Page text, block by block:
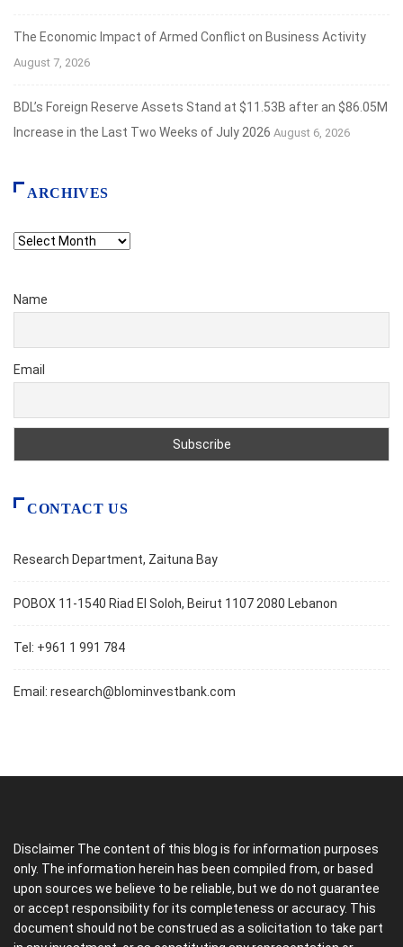
The Economic Impact of Armed Conflict on Business Activity
August 7, 2026
BDL’s Foreign Reserve Assets Stand at $11.53B after an $86.05M
Increase in the Last Two Weeks of July 2026 August 6, 2026
ARCHIVES
Archives
Name
Email
CONTACT US
Research Department, Zaituna Bay
POBOX 11-1540 Riad El Soloh, Beirut 1107 2080 Lebanon
Tel: +961 1 991 784
Email: research@blominvestbank.com
Disclaimer The content of this blog is for information purposes
only. The information herein has been compiled from, or based
upon sources we believe to be reliable, but we do not guarantee
or accept responsibility for its completeness or accuracy. This
document should not be construed as a solicitation to take part